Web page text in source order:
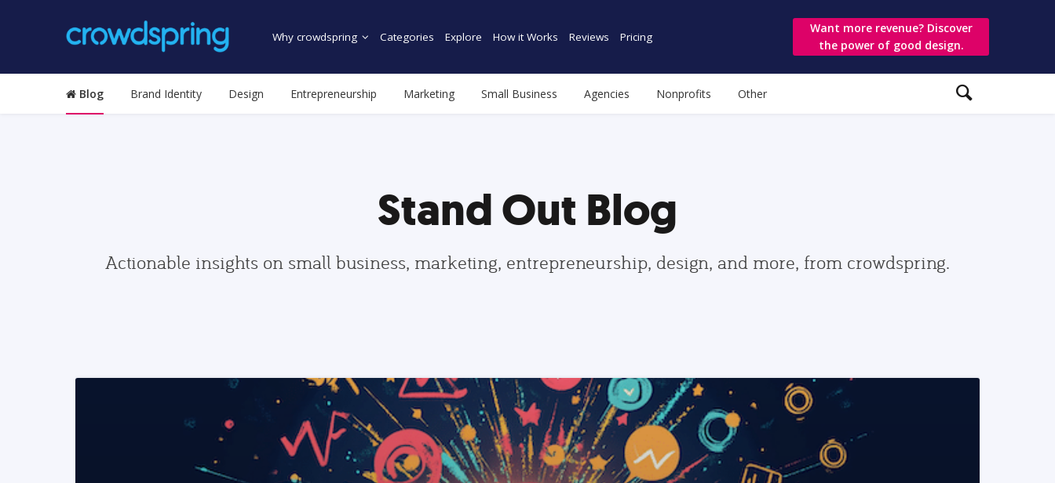
Why crowdspring Categories Explore How it Works Reviews Pricing
Want more revenue? Discover
the power of good design.
Blog Brand Identity Design Entrepreneurship Marketing Small Business Agencies Nonprofits Other
Stand Out Blog
Actionable insights on small business, marketing, entrepreneurship, design, and more, from crowdspring.